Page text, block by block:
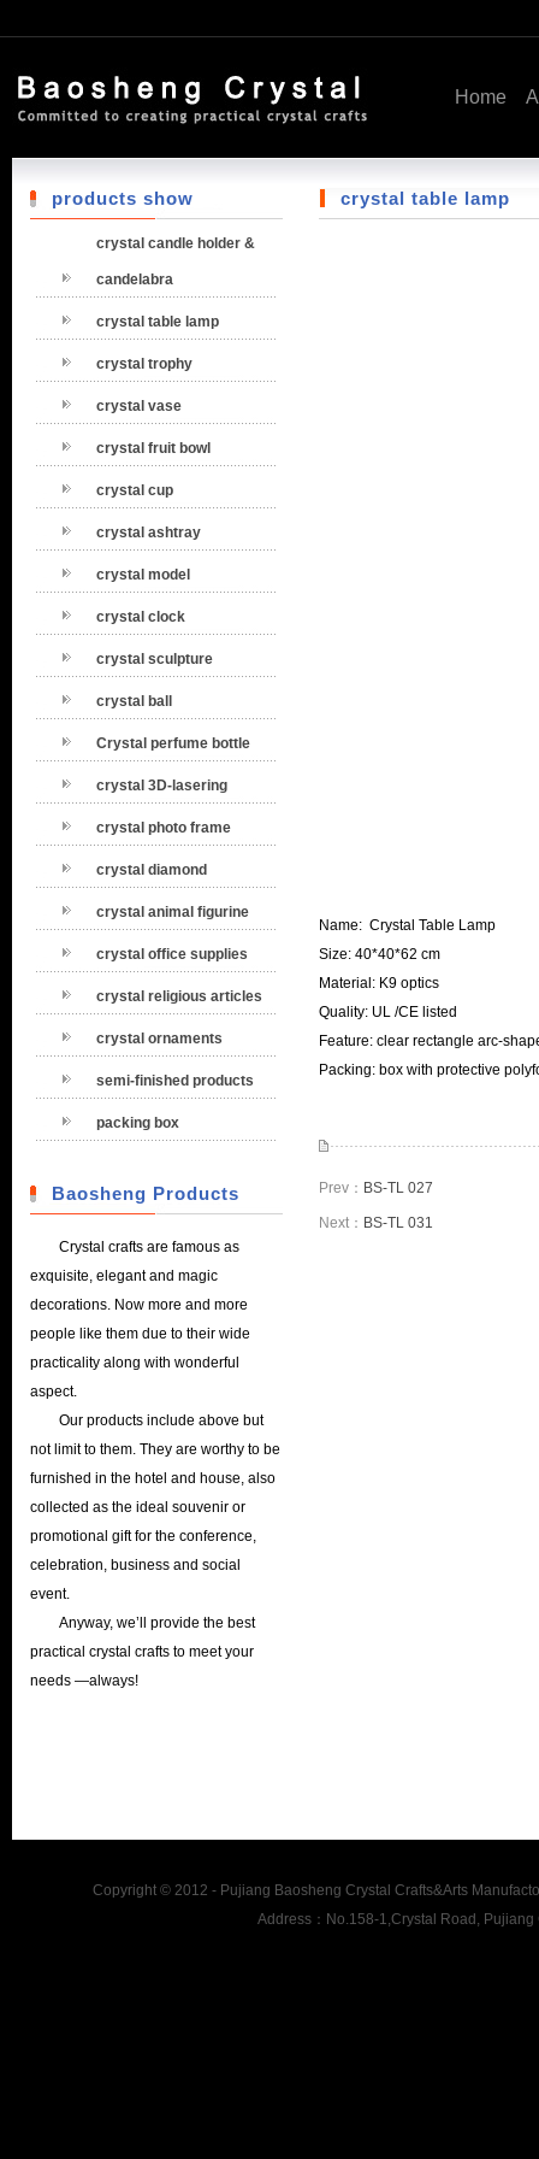
Home
products show
crystal candle holder &
candelabra
crystal table lamp
crystal trophy
crystal vase
crystal fruit bowl
crystal cup
crystal ashtray
crystal model
crystal clock
crystal sculpture
crystal ball
Crystal perfume bottle
crystal 3D-lasering
crystal photo frame
crystal diamond
crystal animal figurine
crystal office supplies
crystal religious articles
crystal ornaments
semi-finished products
packing box
Baosheng Products
Crystal crafts are famous as
exquisite, elegant and magic
decorations. Now more and more
people like them due to their wide
practicality along with wonderful
aspect.
Our products include above but
not limit to them. They are worthy to be
furnished in the hotel and house, also
collected as the ideal souvenir or
promotional gift for the conference,
celebration, business and social
event.
Anyway, we’ll provide the best
practical crystal crafts to meet your
needs —always!
crystal table lamp
Name: Crystal Table Lamp
Size: 40*40*62 cm
Material: K9 optics
Quality: UL /CE listed
Feature: clear rectangle arc-
Packing: box with protective
Prev： BS-TL 027
Next： BS-TL 031
Copyright © 2012 - Pujiang Baosheng Crystal Crafts&Arts
Address：No.158-1,Crystal Road,